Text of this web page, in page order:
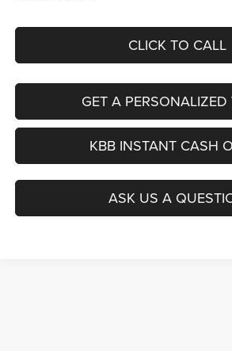
CLICK TO CALL
GET A PERSONALIZED
KBB INSTANT CASH
ASK US A